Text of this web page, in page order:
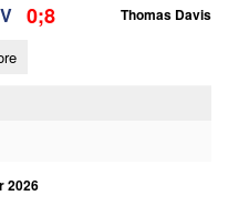
V 0;8 Thomas Davis
2026